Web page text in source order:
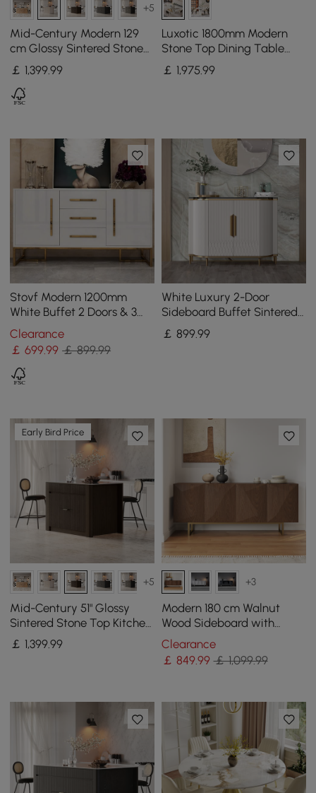
+5
Mid-Century Modern 129
cm Glossy Sintered Stone
Top Kitchen Island with
Cabinets, Whitewash
￡ 1,399.99
Luxotic 1800mm Modern
Stone Top Dining Table
with 6 Chairs in Gold
￡ 1,975.99
Stovf Modern 1200mm
White Buffet 2 Doors & 3
Drawers Kitchen Sideboard
Cabinet Gold
Clearance
￡699.99 ￡ 899.99
White Luxury 2-Door
Sideboard Buffet Sintered
Stone Top Modern
Sideboard Cabinet in Gold
￡ 899.99
Early Bird Price
+5
Mid-Century 51" Glossy
Sintered Stone Top Kitchen
Island with Storage,
Smoked Brown
￡ 1,399.99
+3
Modern 180 cm Walnut
Wood Sideboard with
Cabinets & Adjustable
Shelves
Clearance
￡ 849.99 ￡ 1,099.99